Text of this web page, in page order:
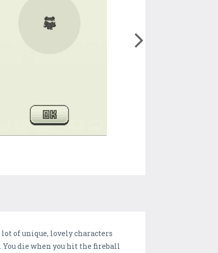
lot of unique, lovely characters
You die when you hit the fireball